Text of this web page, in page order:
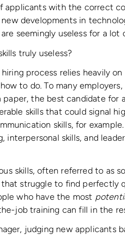
applicants with the correct
developments in
seemingly useless for a lot
truly useless?
process relies heavily
to do. To many
paper, the best candidate for
skills that could signal
skills, for
interpersonal skills, and
skills, often referred to as
struggle to find perfectly
who have the most
job training can fill in the
judging new applicants